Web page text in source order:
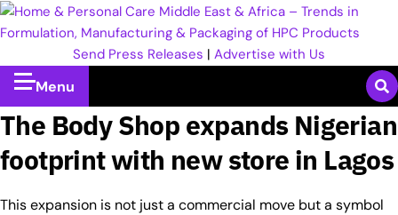
Send Press Releases | Advertise with Us
Menu
The Body Shop expands Nigerian
footprint with new store in Lagos
This expansion is not just a commercial move but a symbol